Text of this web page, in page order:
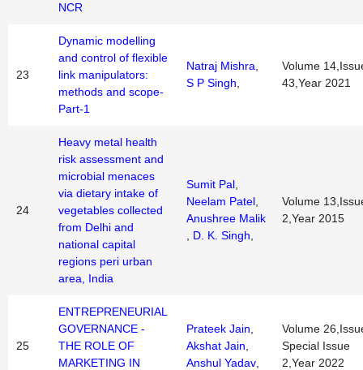
NCR
23
Dynamic modelling
and control of flexible
link manipulators:
methods and scope-
Part-1
Natraj Mishra
S P Singh
Volume
43,Year 2021
24
Heavy metal health
risk assessment and
microbial menaces
via dietary intake of
vegetables collected
from Delhi and
national capital
regions peri urban
area, India
Sumit Pal
Neelam Patel
Anushree Malik
D. K. Singh
Volume
2,Year 2015
25
ENTREPRENEURIAL
GOVERNANCE -
THE ROLE OF
MARKETING IN
Prateek Jain
Akshat Jain
Anshul Yadav
Volume
Special Issue
2,Year 2022